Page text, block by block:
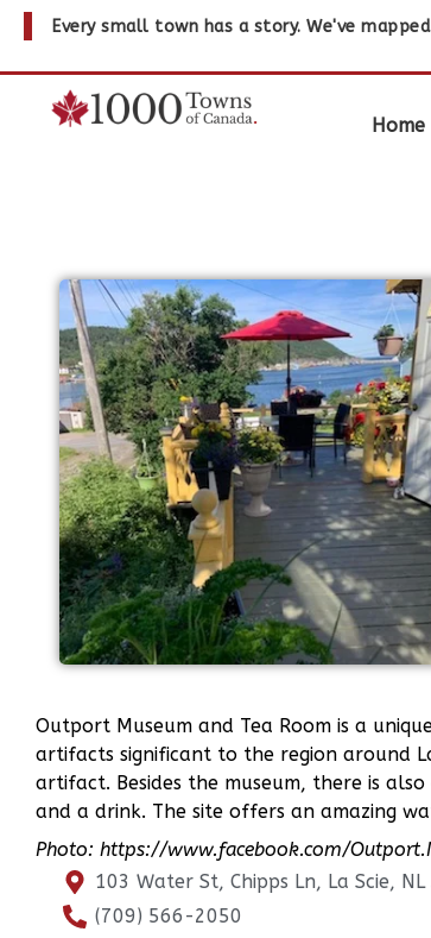
Every small town has a story. We've mapped
Home
Outport Museum and Tea Room is a
artifacts significant to the region around
artifact. Besides the museum, there is
and a drink. The site offers an amazing
Photo: https://www.facebook.com/
103 Water St, Chipps Ln, La Scie,
(709) 566-2050